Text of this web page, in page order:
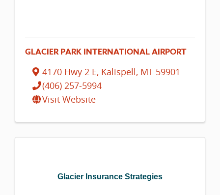
GLACIER PARK INTERNATIONAL AIRPORT
4170 Hwy 2 E, Kalispell, MT 59901
(406) 257-5994
Visit Website
Glacier Insurance Strategies